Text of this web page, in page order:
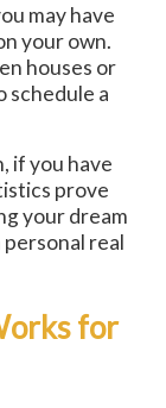
may have
your own.
houses or
schedule a
if you have
prove
your dream
real
for